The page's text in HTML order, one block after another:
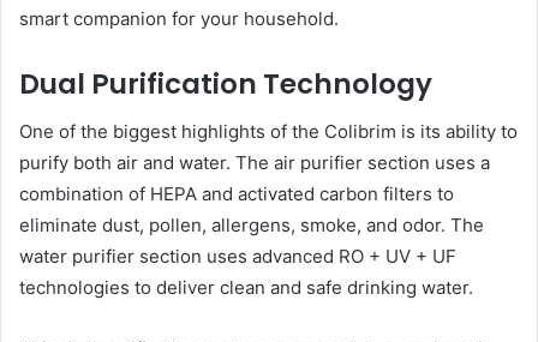
smart companion for your household.
Dual Purification Technology
One of the biggest highlights of the Colibrim is its ability to
purify both air and water. The air purifier section uses a
combination of HEPA and activated carbon filters to
eliminate dust, pollen, allergens, smoke, and odor. The
water purifier section uses advanced RO + UV + UF
technologies to deliver clean and safe drinking water.